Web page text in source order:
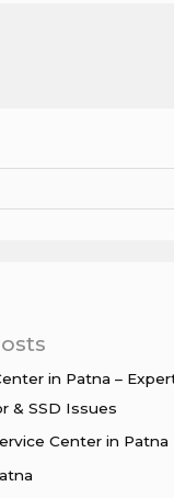
in Patna –
& SSD Issues
Center in Patna